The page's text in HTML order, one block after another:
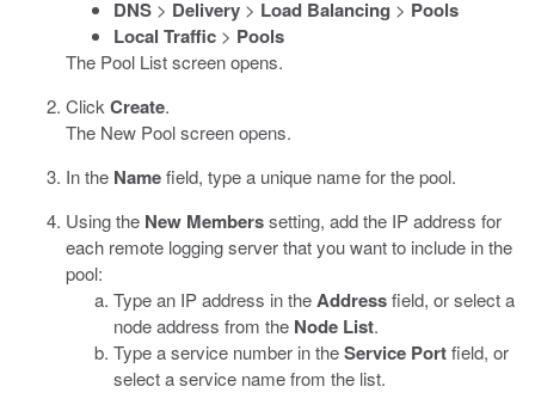
DNS > Delivery > Load Balancing > Pools
Local Traffic > Pools
The Pool List screen opens.
Click Create.
The New Pool screen opens.
In the Namefield, type a unique name for the pool.
Using the New Memberssetting, add the IP address for
each remote logging server that you want to include in the
pool:
Type an IP address in theAddressfield, or select a
node address from the Node List.
Type a service number in theService Portfield, or
select a service name from the list.